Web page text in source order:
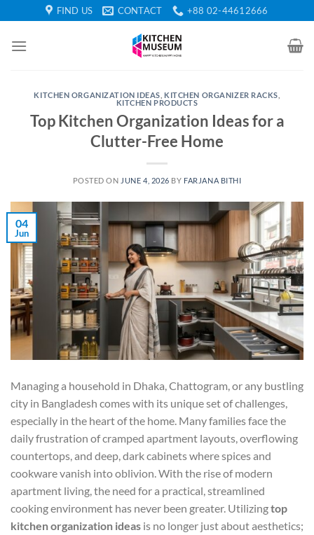
to
content
FIND US CONTACT +88 02-44612666
KITCHEN ORGANIZATION IDEAS KITCHEN ORGANIZER RACKS
KITCHEN PRODUCTS
Top Kitchen Organization Ideas for a
Clutter-Free Home
POSTED ON JUNE 4, 2026 BY FARJANA BITHI
04
Jun
Managing a household in Dhaka, Chattogram, or any bustling
city in Bangladesh comes with its unique set of challenges,
especially in the heart of the home. Many families face the
daily frustration of cramped apartment layouts, overflowing
countertops, and deep, dark cabinets where spices and
cookware vanish into oblivion. With the rise of modern
apartment living, the need for a practical, streamlined
cooking environment has never been greater. Utilizingtop
kitchen organization ideas is no longer just about aesthetics;